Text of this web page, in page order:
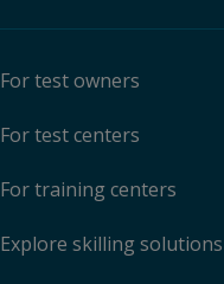
For test owners
For test centers
For training centers
Explore skilling solutions